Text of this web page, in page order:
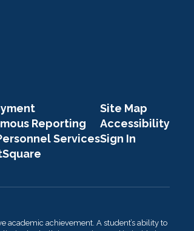
Reporting
Services
Site Map
Accessibility
Sign In
academic achievement. A student’s ability to